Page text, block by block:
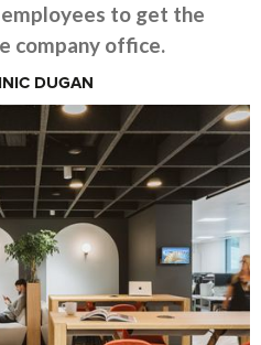
to get the
company office.
DUGAN